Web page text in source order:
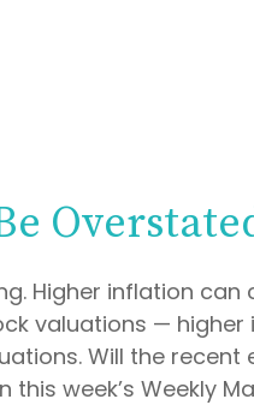
Higher inflation can
valuations — higher
Will the recent
week’s Weekly